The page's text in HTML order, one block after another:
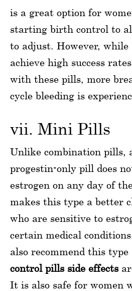
is a great option for
starting birth control to
to adjust. However, while
achieve high success
with these pills, more
cycle bleeding is
vii. Mini Pills
Unlike combination pills,
progestin-only pill does
estrogen on any day of
makes this type a better
who are sensitive to
certain medical
also recommend this type
control pills side effects
It is also safe for women